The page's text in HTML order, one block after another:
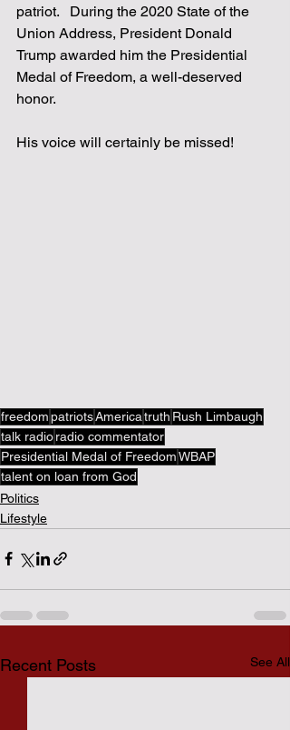
patriot.   During the 2020 State of the
Union Address, President Donald
Trump awarded him the Presidential
Medal of Freedom, a well-deserved
honor.
His voice will certainly be missed!
freedompatriotsAmericatruth Rush Limbaugh
talk radioradio commentator
Presidential Medal of FreedomWBAP
talent on loan from God
Politics
Lifestyle
Recent Posts See All